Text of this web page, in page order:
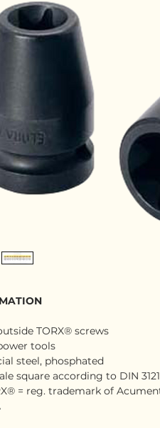
TORX® screws
tools
steel, phosphated
square according to DIN 3121-
= reg. trademark of